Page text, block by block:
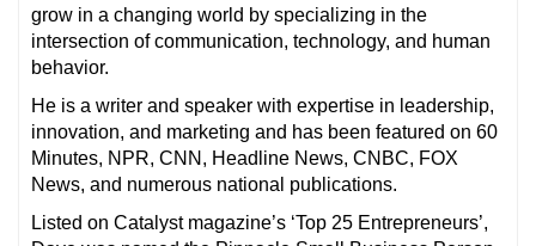
grow in a changing world by specializing in the
intersection of communication, technology, and human
behavior.
He is a writer and speaker with expertise in leadership,
innovation, and marketing and has been featured on 60
Minutes, NPR, CNN, Headline News, CNBC, FOX
News, and numerous national publications.
Listed on Catalyst magazine’s ‘Top 25 Entrepreneurs’,